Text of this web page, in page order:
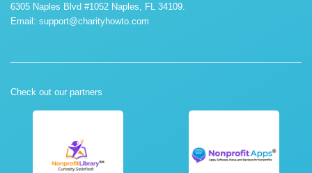
6305 Naples Blvd #1052 Naples, FL 34109.
Email: support@charityhowto.com
Check out our partners